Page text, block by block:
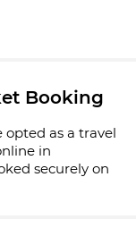
Booking
as a travel
in
securely on